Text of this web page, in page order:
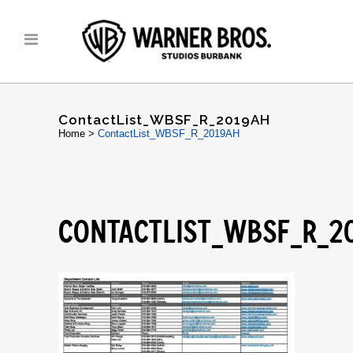
ContactList_WBSF_R_2019AH
Home > ContactList_WBSF_R_2019AH